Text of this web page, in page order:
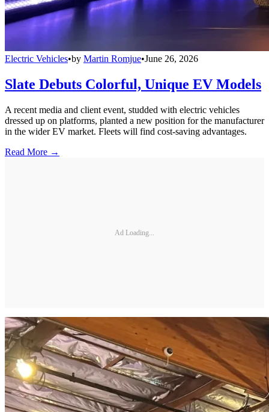
Electric Vehicles•by Martin Romjue•June 26, 2026
Slate Debuts Colorful, Unique EV Models
A recent media and client event, studded with electric vehicles
dressed up on platforms, planted a new position for the manufacturer
in the wider EV market. Fleets will find cost-saving advantages.
Read More →
Ad Loading...